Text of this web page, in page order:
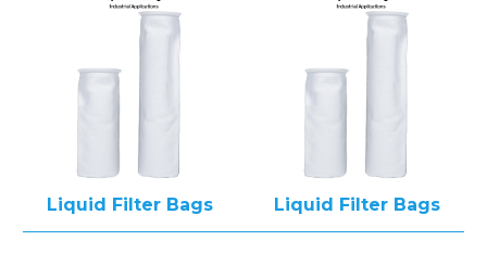
Liquid Filter Bags Liquid Filter Bags